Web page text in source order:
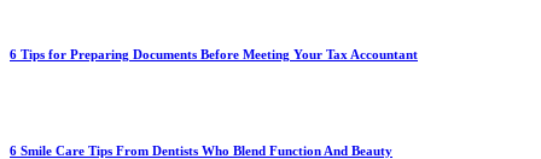
6 Tips for Preparing Documents Before Meeting Your Tax Accountant
6 Smile Care Tips From Dentists Who Blend Function And Beauty